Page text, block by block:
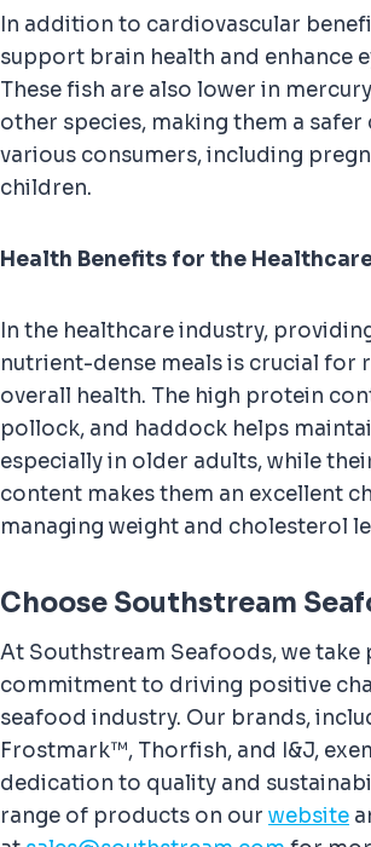
In addition to cardiovascular
support brain health and enhance
These fish are also lower in
other species, making them a
various consumers, including
children.
Health Benefits for the
In the healthcare industry,
nutrient-dense meals is crucial for
overall health. The high protein
pollock, and haddock helps
especially in older adults, while
content makes them an excellent
managing weight and cholesterol
Choose Southstream
At Southstream Seafoods, we take
commitment to driving positive
seafood industry. Our brands,
Frostmark™, Thorfish, and I&J,
dedication to quality and
range of products on our website